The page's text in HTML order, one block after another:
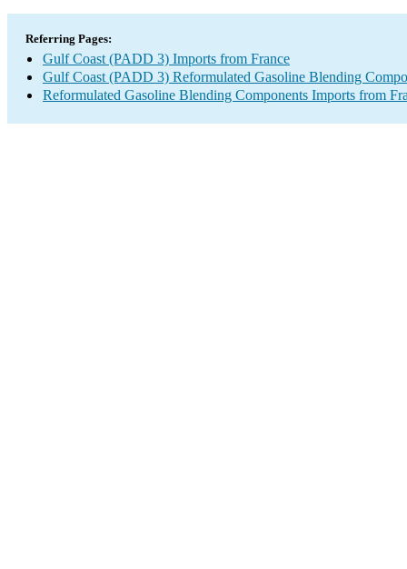
Referring Pages:
Gulf Coast (PADD 3) Imports from France
Gulf Coast (PADD 3) Reformulated Gasoline Blending
Reformulated Gasoline Blending Components Imports from